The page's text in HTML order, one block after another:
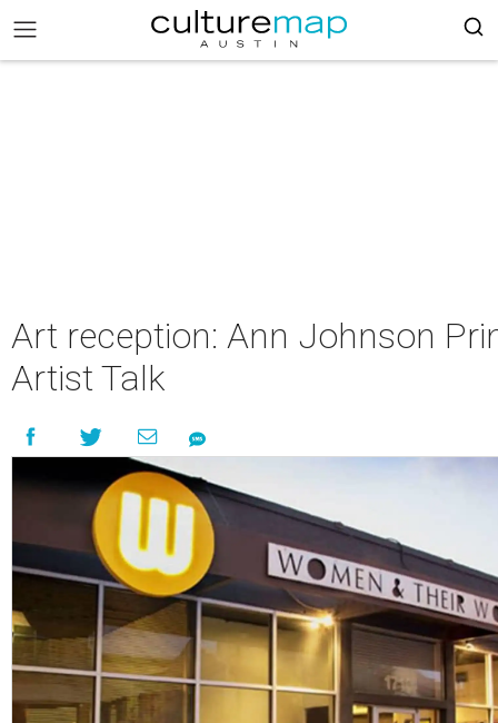
Art reception: Ann Johnson
Artist Talk